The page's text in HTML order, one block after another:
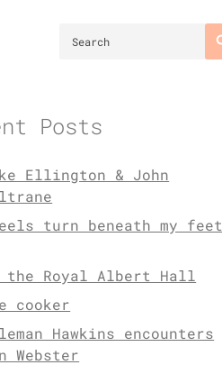
Posts
Ellington & John
turn beneath my feet
the Royal Albert Hall
cooker
Hawkins encounters
Webster